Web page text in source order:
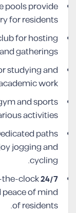
pools provide
for residents.
for hosting
gatherings.
studying and
work.
and sports
activities.
paths
jogging and
cycling.
24/7 Security Services:
the-clock
of mind
of residents.